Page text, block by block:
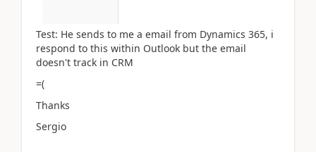
Test: He sends to me a email from Dynamics 365, i
respond to this within Outlook but the email
doesn't track in CRM
=(
Thanks
Sergio